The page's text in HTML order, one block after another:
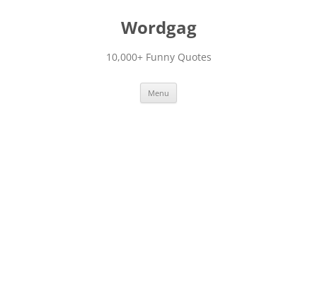
Wordgag
10,000+ Funny Quotes
Menu